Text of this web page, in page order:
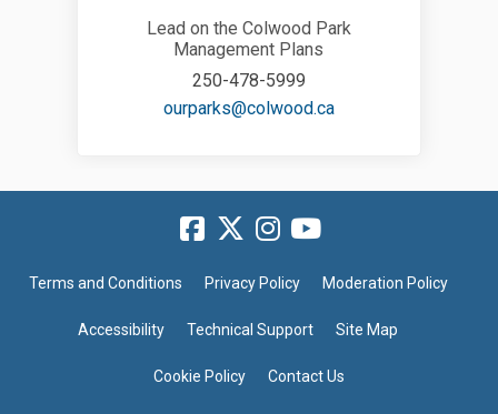
Lead on the Colwood Park
Management Plans
250-478-5999
ourparks@colwood.ca(External link)
Terms and Conditions Privacy Policy Moderation Policy
Accessibility Technical Support Site Map
Cookie Policy Contact Us